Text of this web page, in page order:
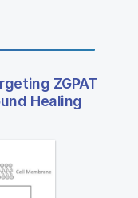
ZGPAT
Healing